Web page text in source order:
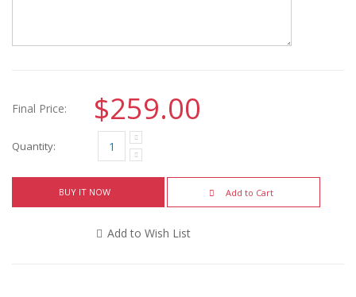
Final Price: $259.00
Quantity:
BUY IT NOW Add to Cart
Add to Wish List